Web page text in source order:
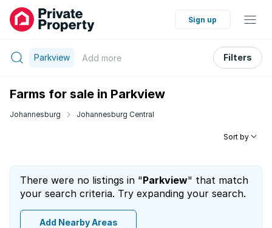
Sign up
Parkview Add more Filters
Farms for sale in Parkview
Johannesburg Johannesburg Central
Sort by
There were no listings in "Parkview" that match
your search criteria. Try expanding your search.
Add Nearby Areas